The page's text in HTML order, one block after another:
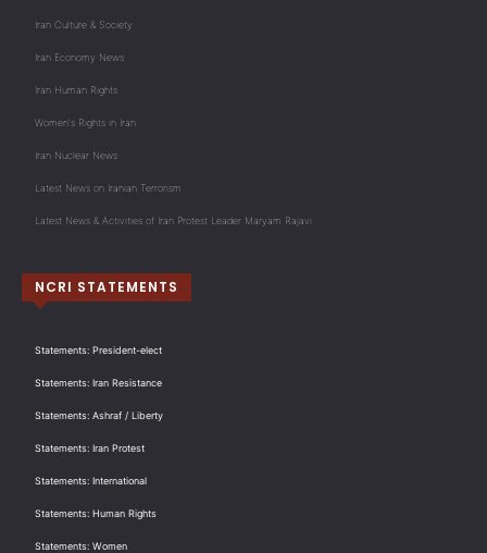
Iran Culture & Society
Iran Economy News
Iran Human Rights
Women's Rights in Iran
Iran Nuclear News
Latest News on Iranian Terrorism
Latest News & Activities of Iran Protest Leader Maryam Rajavi
NCRI STATEMENTS
Statements: President-elect
Statements: Iran Resistance
Statements: Ashraf / Liberty
Statements: Iran Protest
Statements: International
Statements: Human Rights
Statements: Women